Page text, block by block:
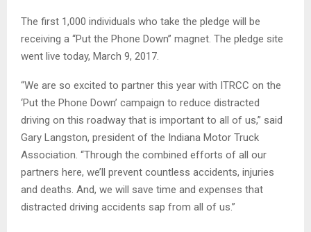
The first 1,000 individuals who take the pledge will be
receiving a “Put the Phone Down” magnet. The pledge site
went live today, March 9, 2017.
“We are so excited to partner this year with ITRCC on the
‘Put the Phone Down’ campaign to reduce distracted
driving on this roadway that is important to all of us,” said
Gary Langston, president of the Indiana Motor Truck
Association. “Through the combined efforts of all our
partners here, we’ll prevent countless accidents, injuries
and deaths. And, we will save time and expenses that
distracted driving accidents sap from all of us.”